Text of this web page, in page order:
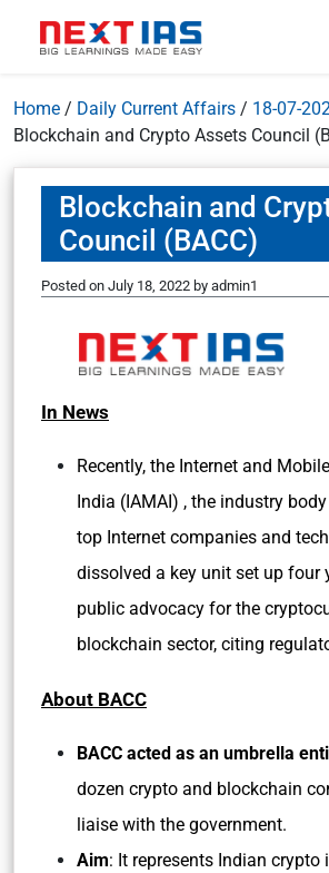
Home / Daily Current Affairs / 18-07-
Blockchain and Crypto Assets Council
Blockchain and
Council (BACC)
Posted on July 18, 2022 by admin1
In News
Recently, the Internet and
India (IAMAI) , the industry
top Internet companies and
dissolved a key unit set up four
public advocacy for the
blockchain sector, citing
About BACC
BACC acted as an umbrella
dozen crypto and blockchain
liaise with the government.
Aim: It represents Indian crypto